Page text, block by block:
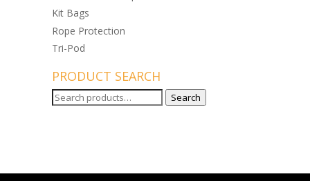
Kit Bags
Rope Protection
Tri-Pod
PRODUCT SEARCH
Search
Search